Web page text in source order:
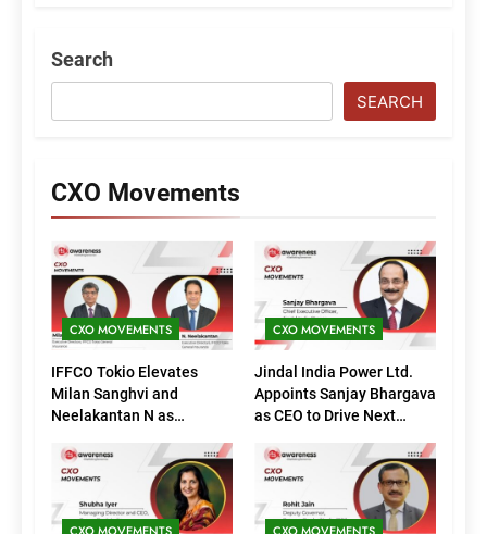
Search
SEARCH
CXO Movements
CXO MOVEMENTS
IFFCO Tokio Elevates
Milan Sanghvi and
Neelakantan N as
(Marketing)
CXO MOVEMENTS
Jindal India Power Ltd.
Appoints Sanjay Bhargava
as CEO to Drive Next
CXO MOVEMENTS CXO MOVEMENTS